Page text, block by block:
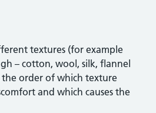
textures (for example
– cotton, wool, silk, flannel
order of which texture
and which causes the